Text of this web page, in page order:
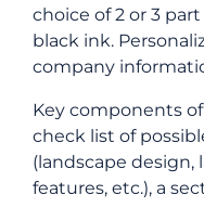
choice of 2 or 3
black ink.
company
Key components
check list of
(landscape
features, etc.), a